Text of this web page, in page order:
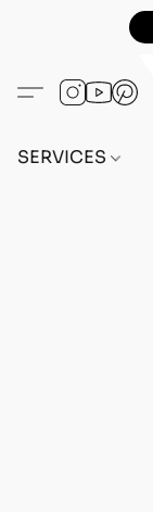
SERVICES